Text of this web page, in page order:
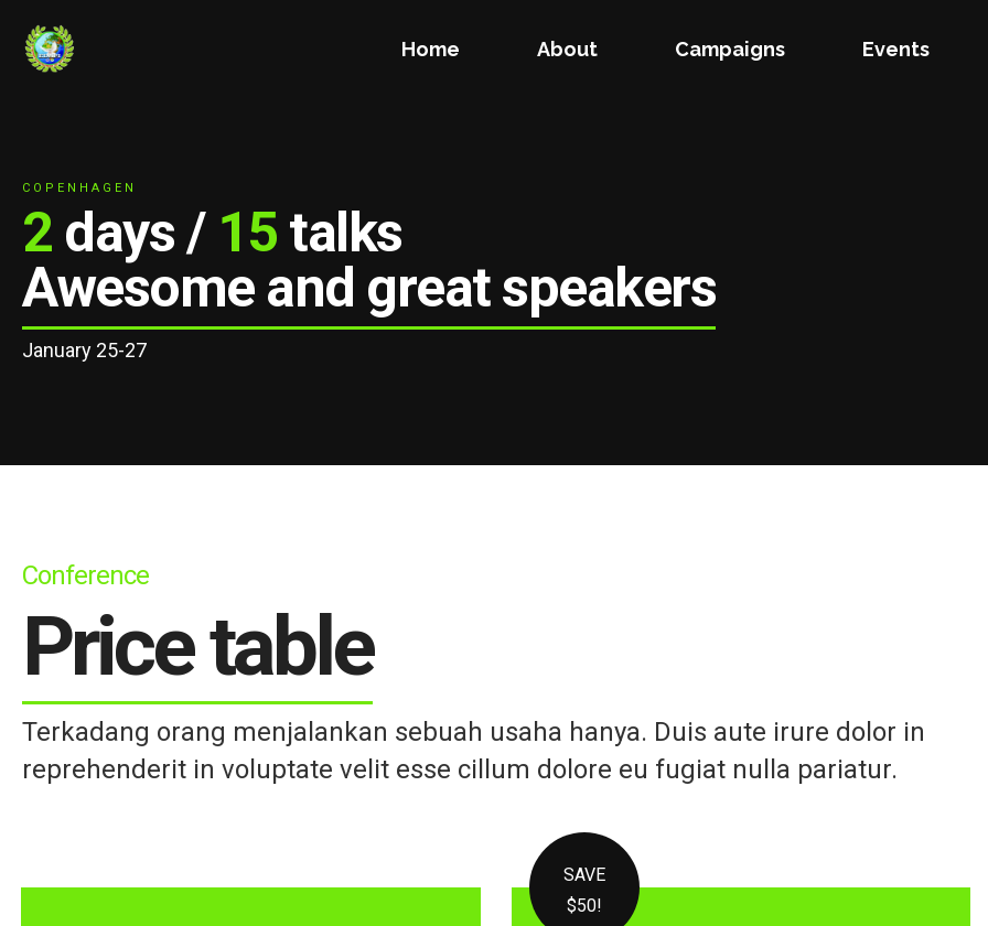
Home About Campaigns Events
COPENHAGEN
2 days / 15 talks
Awesome and great speakers
January 25-27
Conference
Price table
Terkadang orang menjalankan sebuah usaha hanya. Duis aute irure dolor in
reprehenderit in voluptate velit esse cillum dolore eu fugiat nulla pariatur.
SAVE
$50!